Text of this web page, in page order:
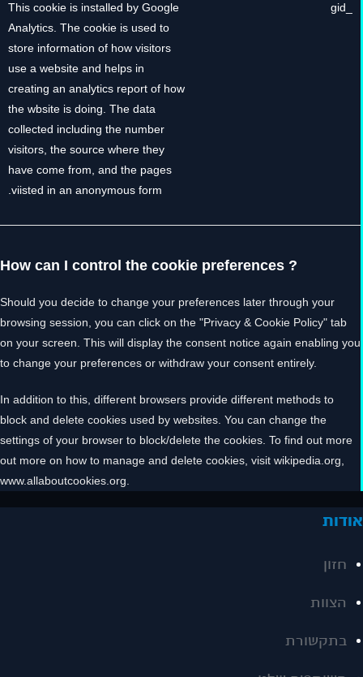
This cookie is installed by Google
Analytics. The cookie is used to
store information of how visitors
use a website and helps in
creating an analytics report of how
the wbsite is doing. The data
collected including the number
visitors, the source where they
have come from, and the pages
viisted in an anonymous form.
How can I control the cookie preferences ?
Should you decide to change your preferences later through your
browsing session, you can click on the "Privacy & Cookie Policy" tab
on your screen. This will display the consent notice again enabling you
to change your preferences or withdraw your consent entirely.
In addition to this, different browsers provide different methods to
block and delete cookies used by websites. You can change the
settings of your browser to block/delete the cookies. To find out more
out more on how to manage and delete cookies, visit wikipedia.org,
www.allaboutcookies.org.
אודות
חזון
הצוות
בתקשורת